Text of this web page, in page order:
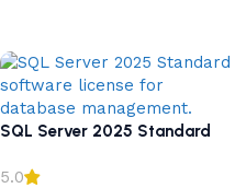
SQL Server 2025 Standard
5.0